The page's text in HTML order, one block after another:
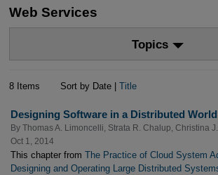
Web Services
Topics
8 Items Sort by Date |Title
Designing Software in a Distributed World
By Thomas A. Limoncelli Strata R. Chalup Christina
Oct 1, 2014
This chapter from The Practice of Cloud System
Designing and Operating Large Distributed